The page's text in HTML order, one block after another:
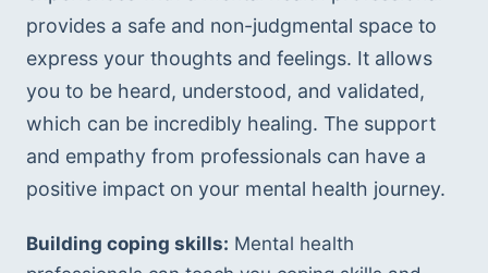
provides a safe and non-judgmental space to
express your thoughts and feelings. It allows
you to be heard, understood, and validated,
which can be incredibly healing. The support
and empathy from professionals can have a
positive impact on your mental health journey.
Building coping skills: Mental health